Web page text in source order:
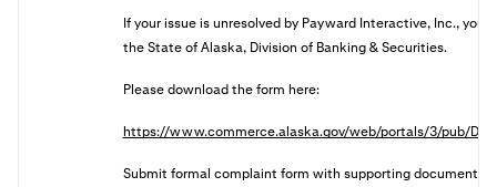
If your issue is unresolved by Payward Interactive, Inc.,
the State of Alaska, Division of Banking & Securities.
Please download the form here:
https://www.commerce.alaska.gov/web/portals/3/pub/
Submit formal complaint form with supporting documents: